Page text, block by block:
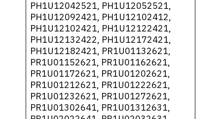
PH1U12042521, PH1U12052521,
PH1U12092421, PH1U12102412,
PH1U12102421, PH1U12122421,
PH1U12132422, PH1U12172421,
PH1U12182421, PR1U01132621,
PR1U01152621, PR1U01162621,
PR1U01172621, PR1U01202621,
PR1U01212621, PR1U01222621,
PR1U01232621, PR1U01272621,
PR1U01302641, PR1U01312631,